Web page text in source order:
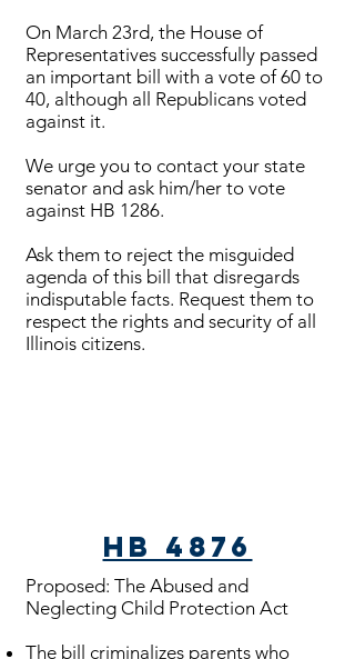
On March 23rd, the House of
Representatives successfully passed
an important bill with a vote of 60 to
40, although all Republicans voted
against it.
We urge you to contact your state
senator and ask him/her to vote
against HB 1286.
Ask them to reject the misguided
agenda of this bill that disregards
indisputable facts. Request them to
respect the rights and security of all
Illinois citizens.
HB 4876
Proposed: The Abused and
Neglecting Child Protection Act
The bill criminalizes parents who